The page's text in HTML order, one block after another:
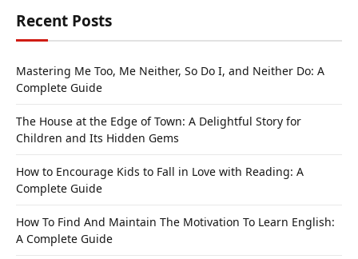
Recent Posts
Mastering Me Too, Me Neither, So Do I, and Neither Do: A
Complete Guide
The House at the Edge of Town: A Delightful Story for
Children and Its Hidden Gems
How to Encourage Kids to Fall in Love with Reading: A
Complete Guide
How To Find And Maintain The Motivation To Learn English:
A Complete Guide